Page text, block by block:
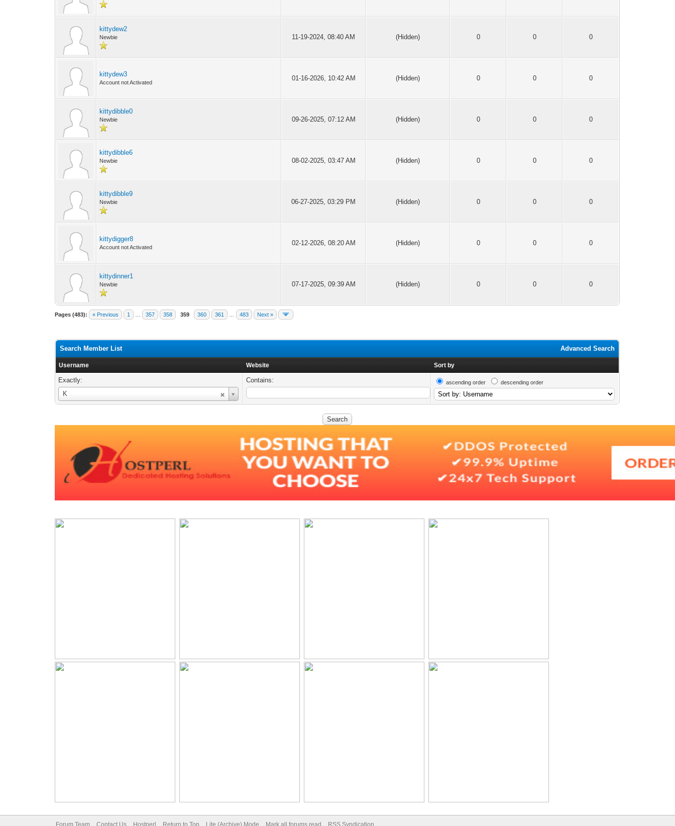
kittydew2
Newbie 11-19-2024, 08:40 AM (Hidden) 0 0 0
kittydew3
Account not Activated
01-16-2026, 10:42 AM (Hidden) 0 0 0
kittydibble0
Newbie 09-26-2025, 07:12 AM (Hidden) 0 0 0
kittydibble6
Newbie 08-02-2025, 03:47 AM (Hidden) 0 0 0
kittydibble9
Newbie 06-27-2025, 03:29 PM (Hidden) 0 0 0
kittydigger8
Account not Activated
02-12-2026, 08:20 AM (Hidden) 0 0 0
kittydinner1
Newbie 07-17-2025, 09:39 AM (Hidden) 0 0 0
Pages (483): « Previous 1 357 358 359 360 361 483 Next »
Advanced Search
Search Member List
Username Website Sort by
Exactly:
K
Username
Contains: ascending order descending order
Forum Team Contact Us Hostperl Return to Top Lite (Archive) Mode Mark all forums read RSS Syndication